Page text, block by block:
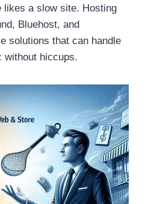
likes a slow site. Hosting
Bluehost, and
solutions that can handle
without hiccups.